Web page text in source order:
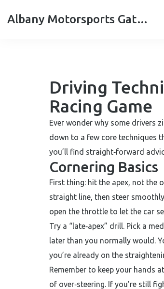
Albany Motorsports Gateshead
Driving
Racing Game
Ever wonder why some drivers
down to a few core techniques
you’ll find straight‑forward
Cornering Basics
First thing: hit the apex, not the
straight line, then steer
open the throttle to let the car
Try a “late‑apex” drill. Pick a
later than you normally would.
you’re already on the
Remember to keep your hands
of over‑steering. If you’re still